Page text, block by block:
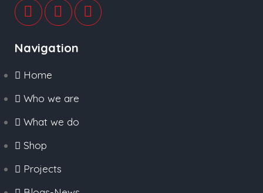
Navigation
Home
Who we are
What we do
Shop
Projects